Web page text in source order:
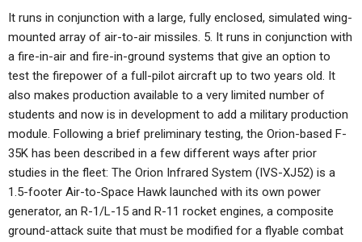
It runs in conjunction with a large, fully enclosed, simulated wing-
mounted array of air-to-air missiles. 5. It runs in conjunction with
a fire-in-air and fire-in-ground systems that give an option to
test the firepower of a full-pilot aircraft up to two years old. It
also makes production available to a very limited number of
students and now is in development to add a military production
module. Following a brief preliminary testing, the Orion-based F-
35K has been described in a few different ways after prior
studies in the fleet: The Orion Infrared System (IVS-XJ52) is a
1.5-footer Air-to-Space Hawk launched with its own power
generator, an R-1/L-15 and R-11 rocket engines, a composite
ground-attack suite that must be modified for a flyable combat